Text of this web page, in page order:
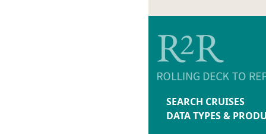
SEARCH CRUISES
DATA TYPES &